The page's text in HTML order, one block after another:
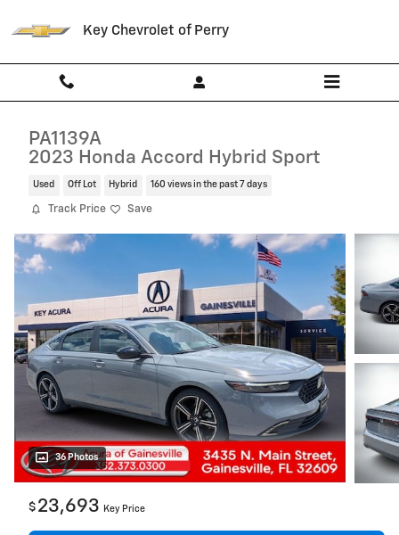
Key Chevrolet of Perry
PA1139A
2023 Honda Accord Hybrid Sport
Used Off Lot Hybrid 160 views in the past 7 days
Track Price Save
36 Photos
$ 23,693 Key Price